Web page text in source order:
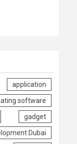
application
software
gadget
Dubai